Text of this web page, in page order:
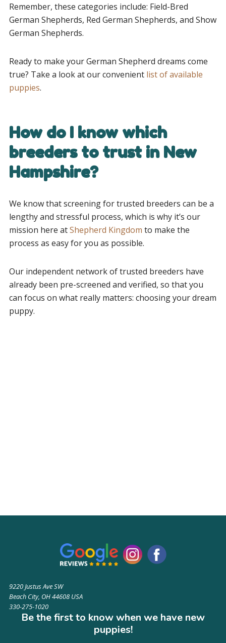
Remember, these categories include: Field-Bred
German Shepherds, Red German Shepherds, and Show
German Shepherds.
Ready to make your German Shepherd dreams come
true? Take a look at our convenient list of available
puppies.
How do I know which
breeders to trust in New
Hampshire?
We know that screening for trusted breeders can be a
lengthy and stressful process, which is why it’s our
mission here atShepherd Kingdom to make the
process as easy for you as possible.
Our independent network of trusted breeders have
already been pre-screened and verified, so that you
can focus on what really matters: choosing your dream
puppy.
9220 Justus Ave SW
Beach City, OH 44608 USA
330-275-1020
Be the first to know when we have new
puppies!